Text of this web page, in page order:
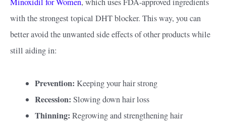
with the strongest topical DHT blocker. This way, you can
better avoid the unwanted side effects of other products while
still aiding in:
Prevention: Keeping your hair strong
Recession: Slowing down hair loss
Thinning:Regrowing and strengthening hair